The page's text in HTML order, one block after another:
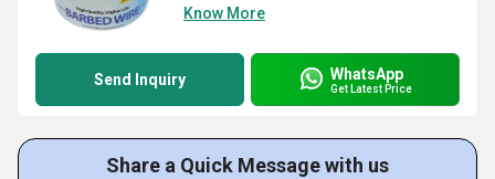
Know More
Send Inquiry WhatsApp
Get Latest Price
Share a Quick Message with us